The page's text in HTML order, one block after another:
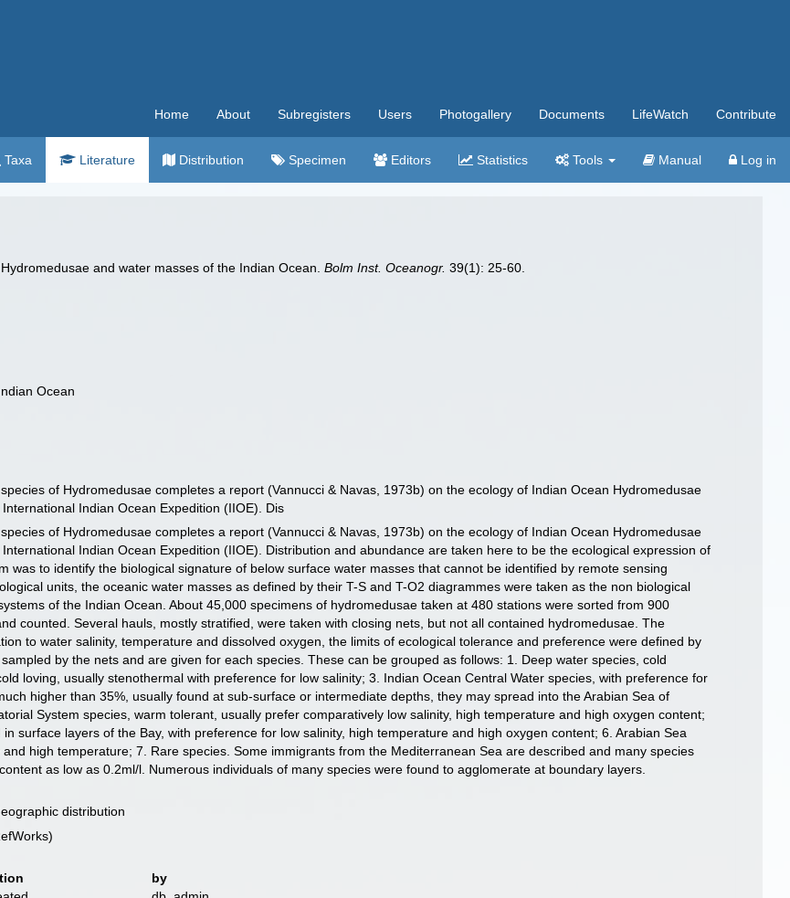
Home About Subregisters Users Photogallery Documents LifeWatch Contribute
Taxa Literature Distribution Specimen Editors Statistics Tools Manual Log in
and water masses of the Indian Ocean.Bolm Inst. Oceanogr. 39(1): 25-60.
Ocean
of Hydromedusae completes a report (Vannucci & Navas, 1973b) on the ecology of Indian Ocean Hydromedusae
Indian Ocean Expedition (IIOE). Dis
of Hydromedusae completes a report (Vannucci & Navas, 1973b) on the ecology of Indian Ocean Hydromedusae
Indian Ocean Expedition (IIOE). Distribution and abundance are taken here to be the ecological expression of
was to identify the biological signature of below surface water masses that cannot be identified by remote sensing
units, the oceanic water masses as defined by their T-S and T-O2 diagrammes were taken as the non biological
of the Indian Ocean. About 45,000 specimens of hydromedusae taken at 480 stations were sorted from 900
counted. Several hauls, mostly stratified, were taken with closing nets, but not all contained hydromedusae. The
to water salinity, temperature and dissolved oxygen, the limits of ecological tolerance and preference were defined by
by the nets and are given for each species. These can be grouped as follows: 1. Deep water species, cold
loving, usually stenothermal with preference for low salinity; 3. Indian Ocean Central Water species, with preference for
higher than 35%, usually found at sub-surface or intermediate depths, they may spread into the Arabian Sea of
System species, warm tolerant, usually prefer comparatively low salinity, high temperature and high oxygen content;
surface layers of the Bay, with preference for low salinity, high temperature and high oxygen content; 6. Arabian Sea
high temperature; 7. Rare species. Some immigrants from the Mediterranean Sea are described and many species
as low as 0.2ml/l. Numerous individuals of many species were found to agglomerate at boundary layers.
distribution
by